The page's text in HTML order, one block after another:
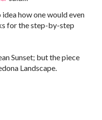
how one would even
for the step-by-step
Sunset; but the piece
Landscape.